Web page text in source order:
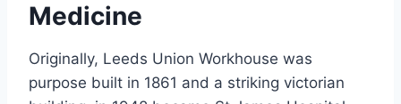
Medicine
Originally, Leeds Union Workhouse was
purpose built in 1861 and a striking victorian